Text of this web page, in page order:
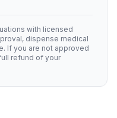
with licensed
dispense medical
If you are not approved
refund of your